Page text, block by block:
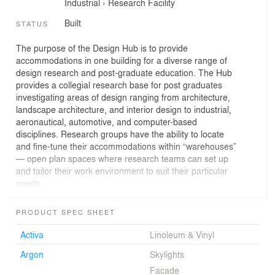
STATUS Built
The purpose of the Design Hub is to provide
accommodations in one building for a diverse range of
design research and post-graduate education. The Hub
provides a collegial research base for post graduates
investigating areas of design ranging from architecture,
landscape architecture, and interior design to industrial,
aeronautical, automotive, and computer-based
disciplines. Research groups have the ability to locate
and fine-tune their accommodations within “warehouses”
— open plan spaces where research teams can set up
and tailor their work environment to suit their particular
needs.
incidental cross-pollination where researchers from one
part of their day-to-day use of the building. An exhibition
space and design archive provide a public interface with
both industry and research outcomes. These spaces,
combined with a variety of lecture, seminar and multi
PRODUCT SPEC SHEET
Activa
Linoleum & Vinyl
Argon
Skylights
Facade